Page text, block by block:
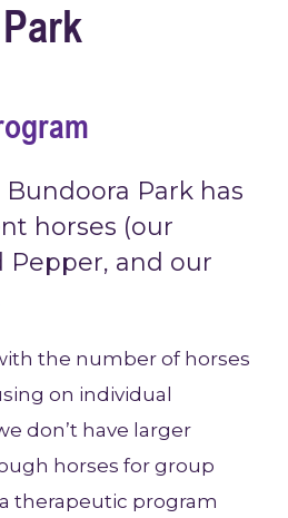
Park has
horses (our
Pepper, and our
the number of horses
on individual
don’t have larger
horses for group
therapeutic program